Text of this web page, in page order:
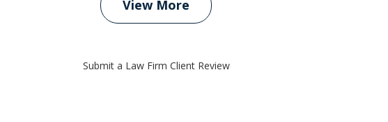
View More
Submit a Law Firm Client Review